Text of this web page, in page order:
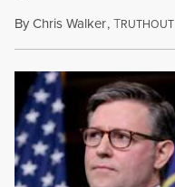
ByChris Walker,TRUTHOUT